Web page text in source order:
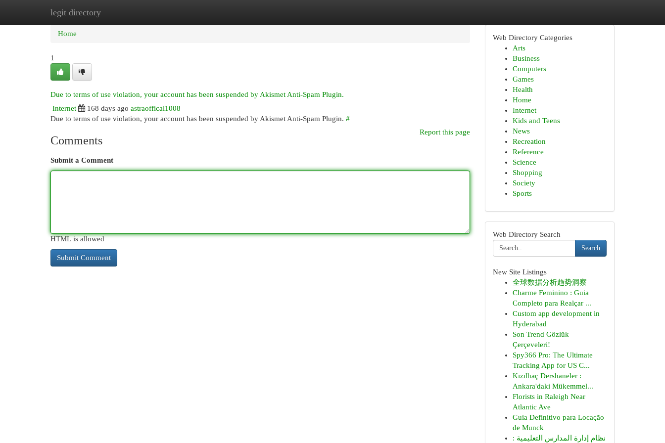
legit directory
Home New Site Listings
Home
1
Due to terms of use violation, your account has been suspended by Akismet Anti-Spam Plugin.
Internet
168 days ago astraoffical1008
Due to terms of use violation, your account has been suspended by Akismet Anti-Spam Plugin. #
Report this page
Comments
Submit a Comment
HTML is allowed
Web Directory Categories
Arts
Business
Computers
Games
Health
Home
Internet
Kids and Teens
News
Recreation
Reference
Science
Shopping
Society
Sports
Web Directory Search
Search
New Site Listings
全球数据分析趋势洞察
Charme Feminino : Guia
Completo para Realçar ...
Custom app development in
Hyderabad
Son Trend Gözlük
Çerçeveleri!
Spy366 Pro: The Ultimate
Tracking App for US C...
Kızılhaç Dershaneler :
Ankara'daki Mükemmel...
Florists in Raleigh Near
Atlantic Ave
Guia Definitivo para Locação
de Munck
نظام إدارة المدارس التعليمية :